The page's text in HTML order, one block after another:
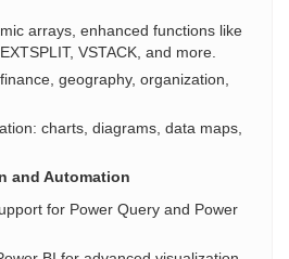
arrays, enhanced functions like
VSTACK, and more.
geography, organization,
charts, diagrams, data maps,
and Automation
for Power Query and Power